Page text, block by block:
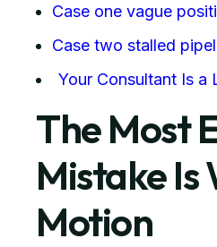
Case one vague
Case two stalled
Your Consultant Is a
The Most
Mistake Is
Motion